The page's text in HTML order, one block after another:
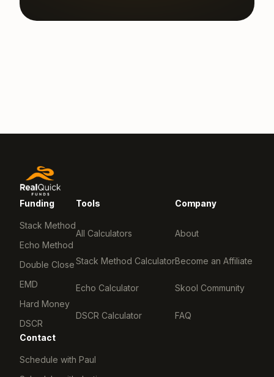
Funding
Stack Method
Echo Method
Double Close
EMD
Hard Money
DSCR
Tools
All Calculators
Stack Method Calculator
Echo Calculator
DSCR Calculator
Company
About
Become an Affiliate
Skool Community
FAQ
Contact
Schedule with Paul